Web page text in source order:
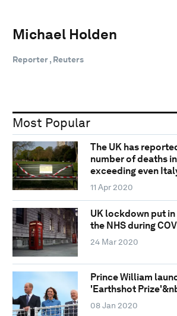
Michael Holden
Reporter , Reuters
Most Popular
The UK has
number of deaths
exceeding even
11 Apr 2020
UK lockdown put
the NHS during
24 Mar 2020
Prince William
'Earthshot
08 Jan 2020